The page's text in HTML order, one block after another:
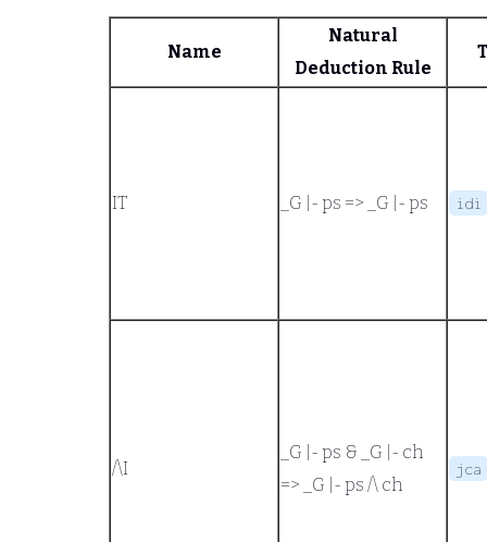
Name
Natural
Deduction Rule
IT _G |- ps => _G |- ps idi
/\I
_G |- ps &
_G |- ch
=>
_G |- ps /\ ch
jca